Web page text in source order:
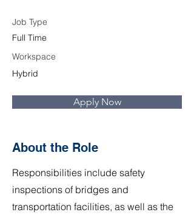
Job Type
Full Time
Workspace
Hybrid
Apply Now
About the Role
Responsibilities include safety
inspections of bridges and
transportation facilities, as well as the